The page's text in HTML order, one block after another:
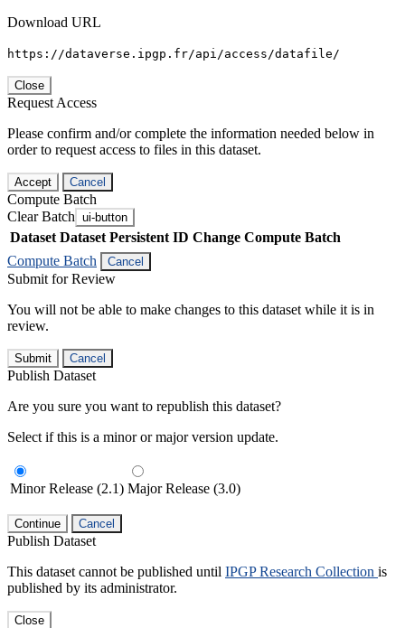
Download URL
https://dataverse.ipgp.fr/api/access/datafile/
Close
Request Access
Please confirm and/or complete the information needed below in
order to request access to files in this dataset.
Accept Cancel
Compute Batch
Clear Batch ui-button
Dataset Dataset Persistent ID Change Compute Batch
Compute Batch
Cancel
Submit for Review
You will not be able to make changes to this dataset while it is in
review.
Submit Cancel
Publish Dataset
Are you sure you want to republish this dataset?
Select if this is a minor or major version update.
Minor Release (2.1) Major Release (3.0)
Continue Cancel
Publish Dataset
This dataset cannot be published until IPGP Research Collection is
published by its administrator.
Close